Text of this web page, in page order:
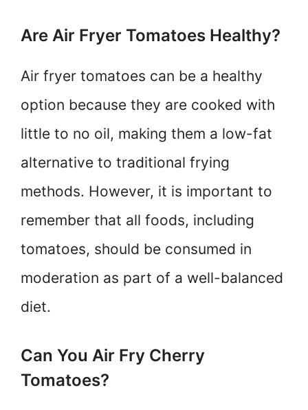
Are Air Fryer Tomatoes Healthy?
Air fryer tomatoes can be a healthy
option because they are cooked with
little to no oil, making them a low-fat
alternative to traditional frying
methods. However, it is important to
remember that all foods, including
tomatoes, should be consumed in
moderation as part of a well-balanced
diet.
Can You Air Fry Cherry
Tomatoes?